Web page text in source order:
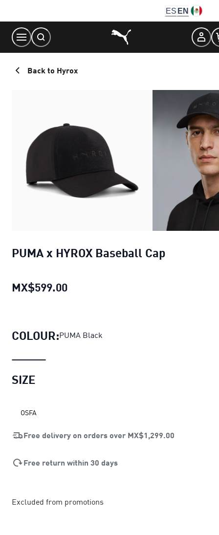
Content
ES EN
Back to Hyrox
PUMA x HYROX Baseball Cap
MX$599.00
COLOUR:PUMA Black
SIZE
OSFA
Free delivery on orders over MX$1,299.00
Free return within 30 days
Excluded from promotions